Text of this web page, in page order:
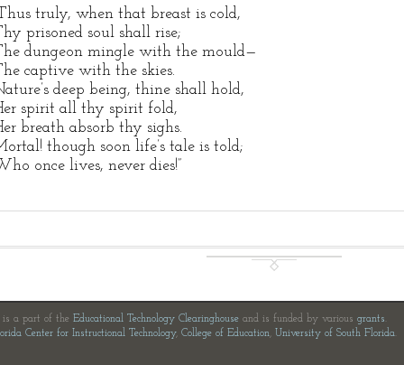
truly, when that breast is cold,
prisoned soul shall rise;
dungeon mingle with the mould—
captive with the skies.
deep being, thine shall hold,
spirit all thy spirit fold,
breath absorb thy sighs.
though soon life’s tale is told;
once lives, never dies!”
is a part of the Educational Technology Clearinghouse and is funded by various grants.
Center for Instructional Technology, College of Education, University of South Florida.